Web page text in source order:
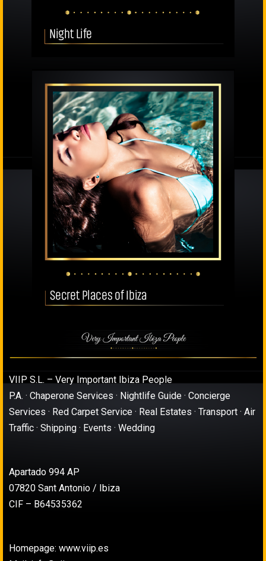
VIIP S.L. – Very Important Ibiza People
P.A. · Chaperone Services · Nightlife Guide · Concierge
Services · Red Carpet Service · Real Estates · Transport · Air
Traffic · Shipping · Events · Wedding
Apartado 994 AP
07820 Sant Antonio / Ibiza
CIF – B64535362
Homepage: www.viip.es